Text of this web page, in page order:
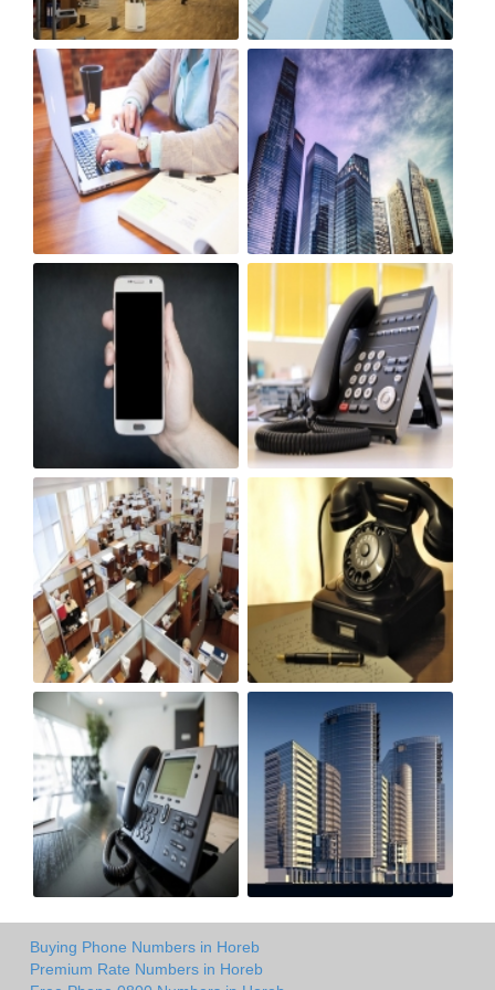
Buying Phone Numbers in Horeb
Premium Rate Numbers in Horeb